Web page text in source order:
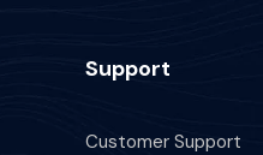
Support
Customer Support